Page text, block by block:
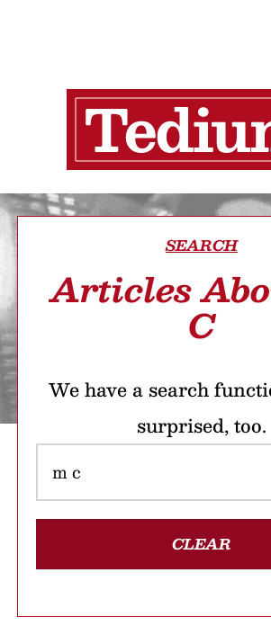
SEARCH
Articles
C
We have a search
surprised, too.
CLEAR